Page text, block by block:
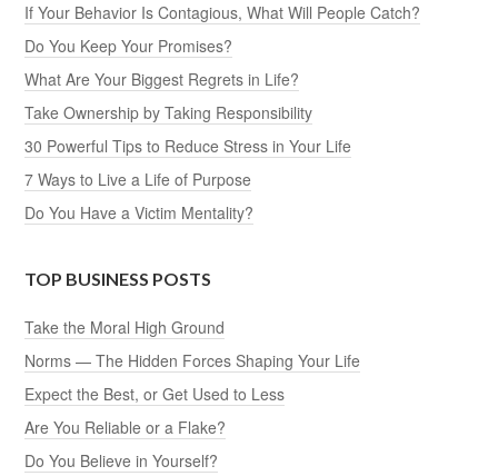
If Your Behavior Is Contagious, What Will People Catch?
Do You Keep Your Promises?
What Are Your Biggest Regrets in Life?
Take Ownership by Taking Responsibility
30 Powerful Tips to Reduce Stress in Your Life
7 Ways to Live a Life of Purpose
Do You Have a Victim Mentality?
TOP BUSINESS POSTS
Take the Moral High Ground
Norms — The Hidden Forces Shaping Your Life
Expect the Best, or Get Used to Less
Are You Reliable or a Flake?
Do You Believe in Yourself?